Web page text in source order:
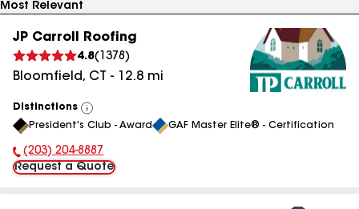
JP Carroll Roofing
4.8( 1378 )
Bloomfield, CT - 12.8 mi
Distinctions
View
All
President's Club - Award GAF Master Elite® - Certification
Phone Number:
(203) 204-8887
Request a Quote